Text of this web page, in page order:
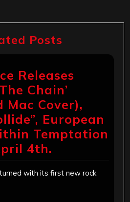
Posts
Releases
Chain’
Mac Cover),
European
Temptation
4th.
with its first new rock